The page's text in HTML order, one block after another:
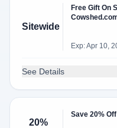
Sitewide
Free Gift On
Exp: Apr 10,
See Details
20%
Save 20%